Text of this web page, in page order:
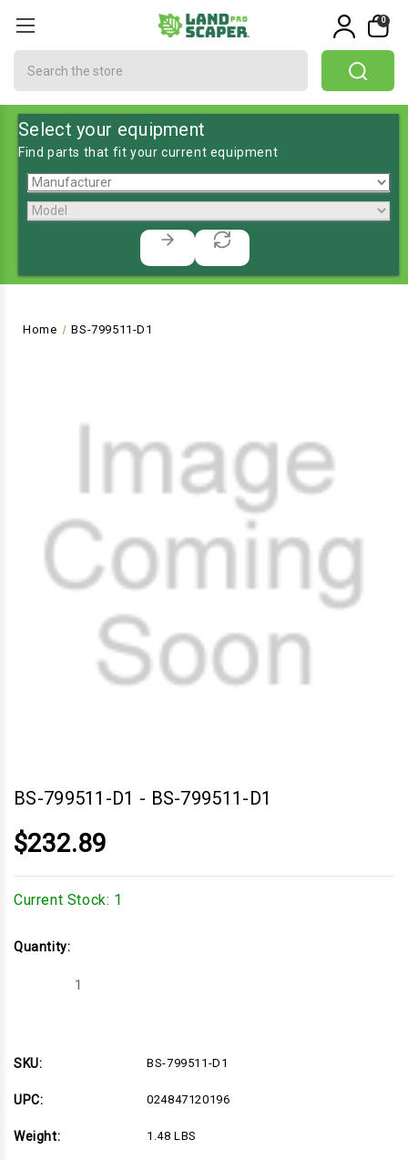
0
Select your equipment
Find parts that fit your current equipment
Home BS-799511-D1
BS-799511-D1 - BS-799511-D1
$232.89
Current Stock: 1
Quantity:
Decrease
SKU:
BS-799511-D1
UPC: 024847120196
Weight: 1.48 LBS